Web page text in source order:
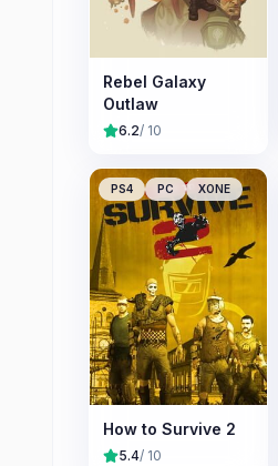
Rebel Galaxy
Outlaw
6.2/ 10
PS4 PC XONE
How to Survive 2
5.4/ 10